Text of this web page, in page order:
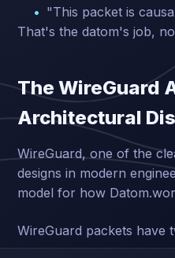
"This packet is
That's the datom's job,
The WireGuard
Architectural
WireGuard, one of the
designs in modern
model for how
WireGuard packets have